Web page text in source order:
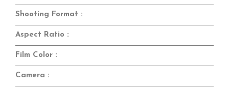
Shooting Format :
Aspect Ratio :
Film Color :
Camera :